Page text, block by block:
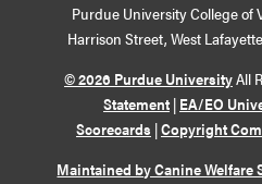
Purdue University College of
Harrison Street, West
© 2026 Purdue UniversityAll
Statement | EA/EO
Scorecards |Copyright
Maintained by Canine Welfare